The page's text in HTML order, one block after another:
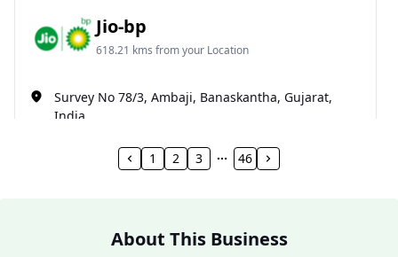
Jio-bp
618.21 kms from your Location
Survey No 78/3, Ambaji, Banaskantha, Gujarat,
India
098987 50075
Open 24 hours
Get Direction
1 2 3 46
About This Business